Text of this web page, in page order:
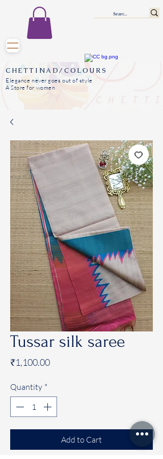
CHETTINAD/COLOURS
Elegance never goes out of style
A Store for women
Tussar silk saree
₹1,100.00Price
Quantity *
Add to Cart